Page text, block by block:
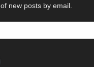
new posts by email.